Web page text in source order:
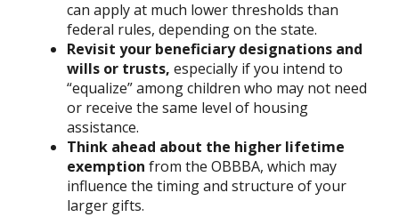
can apply at much lower thresholds than
federal rules, depending on the state.
Revisit your beneficiary designations and
wills or trusts, especially if you intend to
“equalize” among children who may not need
or receive the same level of housing
assistance.
Think ahead about the higher lifetime
exemption from the OBBBA, which may
influence the timing and structure of your
larger gifts.